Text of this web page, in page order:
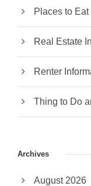
Places to
Real Estate
Renter
Thing to Do
Archives
August 2026